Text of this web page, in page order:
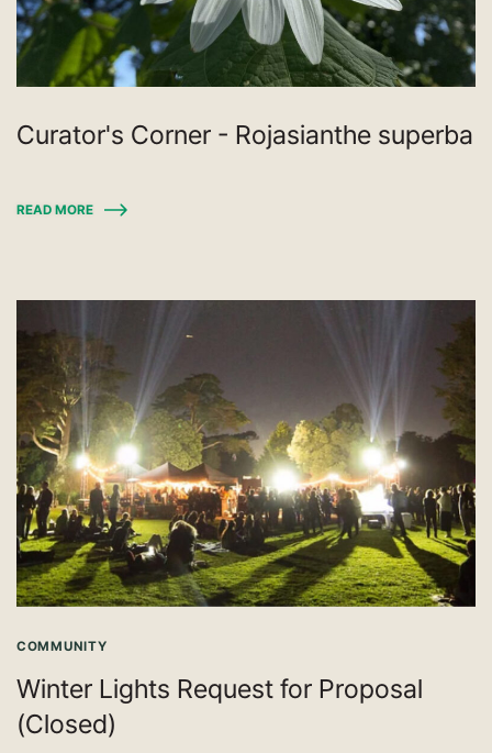
Curator's Corner - Rojasianthe superba
READ MORE
COMMUNITY
Winter Lights Request for Proposal
(Closed)